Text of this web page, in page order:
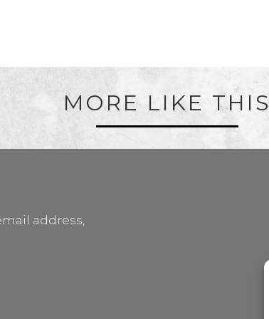
MORE LIKE THIS
address,